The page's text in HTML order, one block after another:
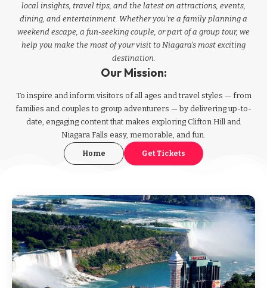
local insights, travel tips, and the latest on attractions, events,
dining, and entertainment. Whether you're a family planning a
weekend escape, a fun-seeking couple, or part of a group tour, we
help you make the most of your visit to Niagara’s most exciting
destination.
Our Mission:
To inspire and inform visitors of all ages and travel styles — from
families and couples to group adventurers — by delivering up-to-
date, engaging content that makes exploring Clifton Hill and
Niagara Falls easy, memorable, and fun.
Home Get Tickets